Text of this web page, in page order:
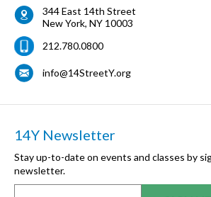
344 East 14th Street
New York, NY 10003
212.780.0800
info@14StreetY.org
14Y Newsletter
Stay up-to-date on events and classes by
newsletter.